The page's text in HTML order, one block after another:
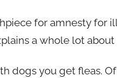
for amnesty for
a whole lot about
dogs you get fleas.